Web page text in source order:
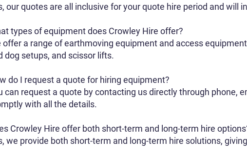
our quotes are all inclusive for your quote hire period and will
types of equipment does Crowley Hire offer?
offer a range of earthmoving equipment and access
dog setups, and scissor lifts.
do I request a quote for hiring equipment?
can request a quote by contacting us directly through phone,
with all the details.
Crowley Hire offer both short-term and long-term hire
we provide both short-term and long-term hire solutions,